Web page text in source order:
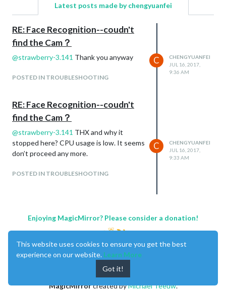
Latest posts made by chengyuanfei
RE: Face Recognition--coudn't
find the Cam？
@strawberry-3.141 Thank you anyway
POSTED IN TROUBLESHOOTING
C
CHENGYUANFEI
JUL 16, 2017,
9:36 AM
RE: Face Recognition--coudn't
find the Cam？
@strawberry-3.141 THX and why it
stopped here? CPU usage is low. It seems
don’t proceed any more.
POSTED IN TROUBLESHOOTING
C
CHENGYUANFEI
JUL 16, 2017,
9:33 AM
Enjoying MagicMirror? Please consider a donation!
MagicMirrorcreated byMichael Teeuw.
This website uses cookies to ensure you get the best
experience on our website. Learn More
Got it!